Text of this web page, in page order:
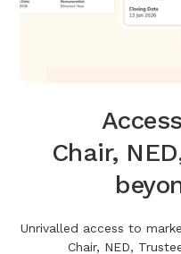
Chair,
Unrivalled access to
Chair, NED,